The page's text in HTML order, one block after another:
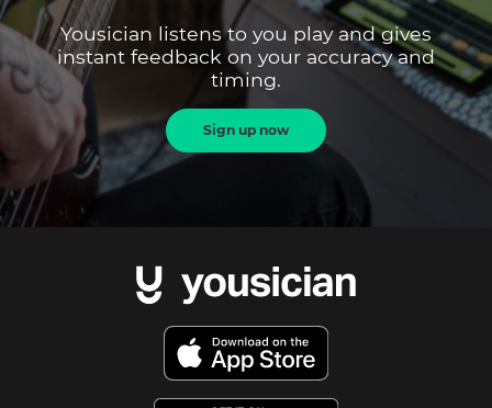
Yousician listens to you play and gives
instant feedback on your accuracy and
timing.
Sign up now